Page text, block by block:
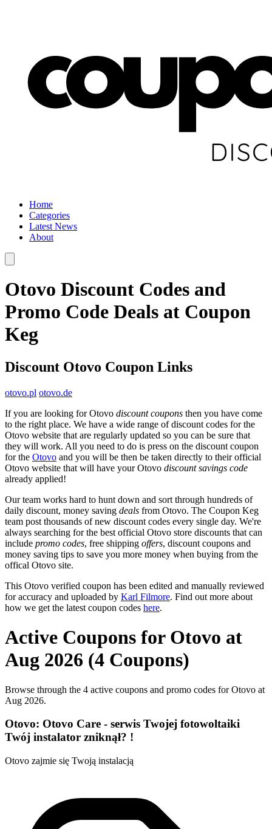
Home
Categories
Latest News
About
Otovo Discount Codes and
Promo Code Deals at Coupon
Keg
Discount Otovo Coupon Links
otovo.pl otovo.de
If you are looking for Otovo discount coupons then you have come
to the right place. We have a wide range of discount codes for the
Otovo website that are regularly updated so you can be sure that
they will work. All you need to do is press on the discount coupon
for the Otovo and you will be then be taken directly to their official
Otovo website that will have your Otovo discount savings code
already applied!
Our team works hard to hunt down and sort through hundreds of
daily discount, money saving deals from Otovo. The Coupon Keg
team post thousands of new discount codes every single day. We're
always searching for the best official Otovo store discounts that can
include promo codes, free shipping offers, discount coupons and
money saving tips to save you more money when buying from the
offical Otovo site.
This Otovo verified coupon has been edited and manually reviewed
for accuracy and uploaded by Karl Filmore. Find out more about
how we get the latest coupon codes here.
Active Coupons for Otovo at
Aug 2026 (4 Coupons)
Browse through the 4 active coupons and promo codes for Otovo at
Aug 2026.
Otovo: Otovo Care - serwis Twojej fotowoltaiki
Twój instalator zniknął? !
Otovo zajmie się Twoją instalacją